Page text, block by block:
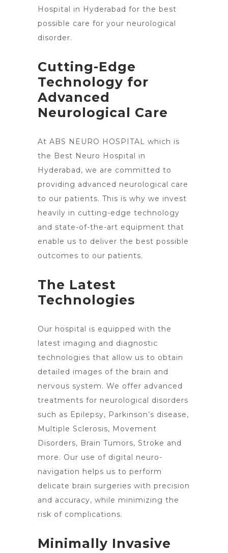
Hospital in Hyderabad for the best
possible care for your neurological
disorder.
Cutting-Edge
Technology for
Advanced
Neurological Care
At ABS NEURO HOSPITAL which is
the Best Neuro Hospital in
Hyderabad, we are committed to
providing advanced neurological care
to our patients. This is why we invest
heavily in cutting-edge technology
and state-of-the-art equipment that
enable us to deliver the best possible
outcomes to our patients.
The Latest
Technologies
Our hospital is equipped with the
latest imaging and diagnostic
technologies that allow us to obtain
detailed images of the brain and
nervous system. We offer advanced
treatments for neurological disorders
such as Epilepsy, Parkinson’s disease,
Multiple Sclerosis, Movement
Disorders, Brain Tumors, Stroke and
more. Our use of digital neuro-
navigation helps us to perform
delicate brain surgeries with precision
and accuracy, while minimizing the
risk of complications.
Minimally Invasive